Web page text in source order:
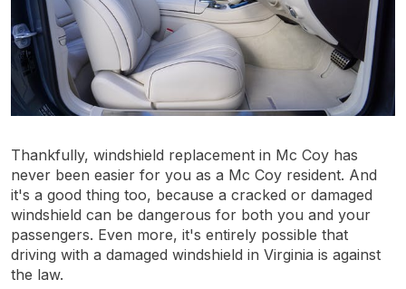
Thankfully, windshield replacement in Mc Coy has
never been easier for you as a Mc Coy resident. And
it's a good thing too, because a cracked or damaged
windshield can be dangerous for both you and your
passengers. Even more, it's entirely possible that
driving with a damaged windshield in Virginia is against
the law.